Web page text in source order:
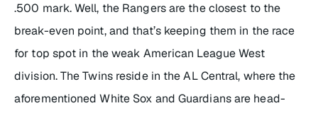
.500 mark. Well, the Rangers are the closest to the
break-even point, and that’s keeping them in the race
for top spot in the weak American League West
division. The Twins reside in the AL Central, where the
aforementioned White Sox and Guardians are head-